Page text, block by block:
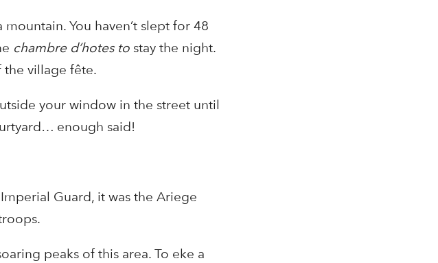
You haven’t slept for 48
chambre d’hotes to stay the night.
the village fête.
your window in the street until
enough said!
Guard, it was the Ariege
peaks of this area. To eke a